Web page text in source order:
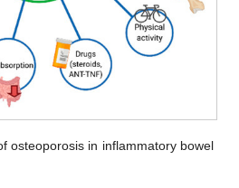
osteoporosis in inflammatory bowel